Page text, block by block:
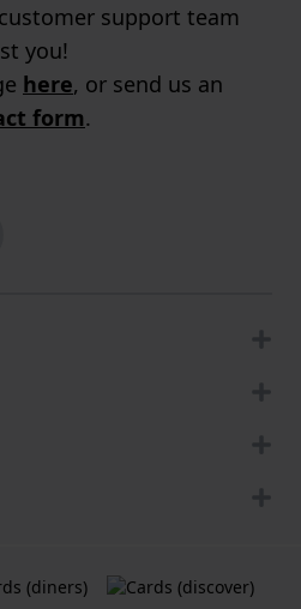
support team
you!
here, or send us an
form.